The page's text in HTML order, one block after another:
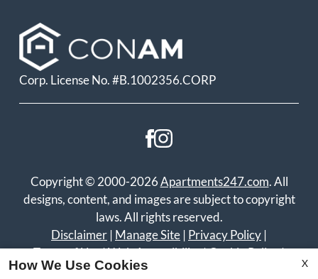
Corp. License No. #B.1002356.CORP
Copyright © 2000-2026Apartments247.com. All
designs, content, and images are subject to copyright
laws. All rights reserved.
Disclaimer | Manage Site | Privacy Policy |
Terms of Use|Web Accessibility|Cookie Policy|
Reviews|Copyright Notice X
How We Use Cookies